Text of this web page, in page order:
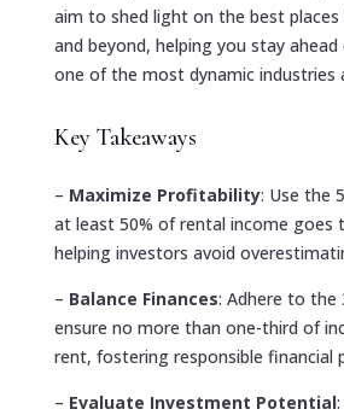
aim to shed light on the best
and beyond, helping you stay
one of the most dynamic industries
Key Takeaways
– Maximize Profitability: Use the
at least 50% of rental income goes
helping investors avoid
– Balance Finances: Adhere to the
ensure no more than one-third of
rent, fostering responsible financial
– Evaluate Investment Potential